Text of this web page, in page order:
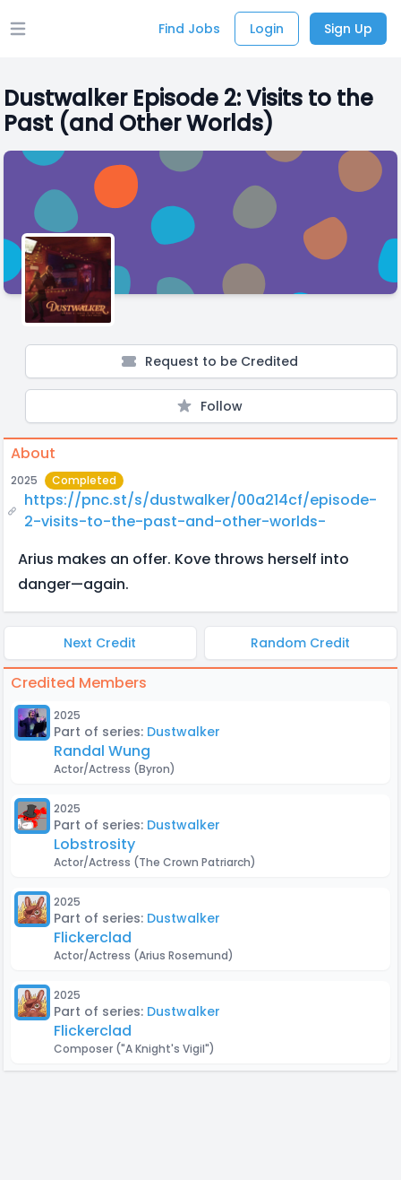
Open main menu Find Jobs Login Sign Up
Dustwalker Episode 2: Visits to the
Past (and Other Worlds)
Request to be Credited
Follow
About
2025 Completed
https://pnc.st/s/dustwalker/00a214cf/episode-
2-visits-to-the-past-and-other-worlds-
Arius makes an offer. Kove throws herself into
danger—again.
Next Credit Random Credit
Credited Members
2025
Part of series: Dustwalker
Randal Wung
Actor/Actress (Byron)
2025
Part of series: Dustwalker
Lobstrosity
Actor/Actress (The Crown Patriarch)
2025
Part of series: Dustwalker
Flickerclad
Actor/Actress (Arius Rosemund)
2025
Part of series: Dustwalker
Flickerclad
Composer ("A Knight's Vigil")